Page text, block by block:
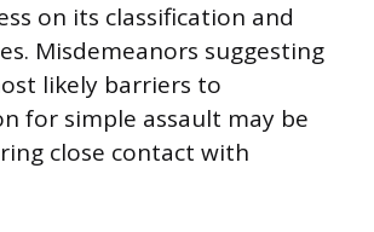
on its classification and
Misdemeanors suggesting
likely barriers to
for simple assault may be
close contact with